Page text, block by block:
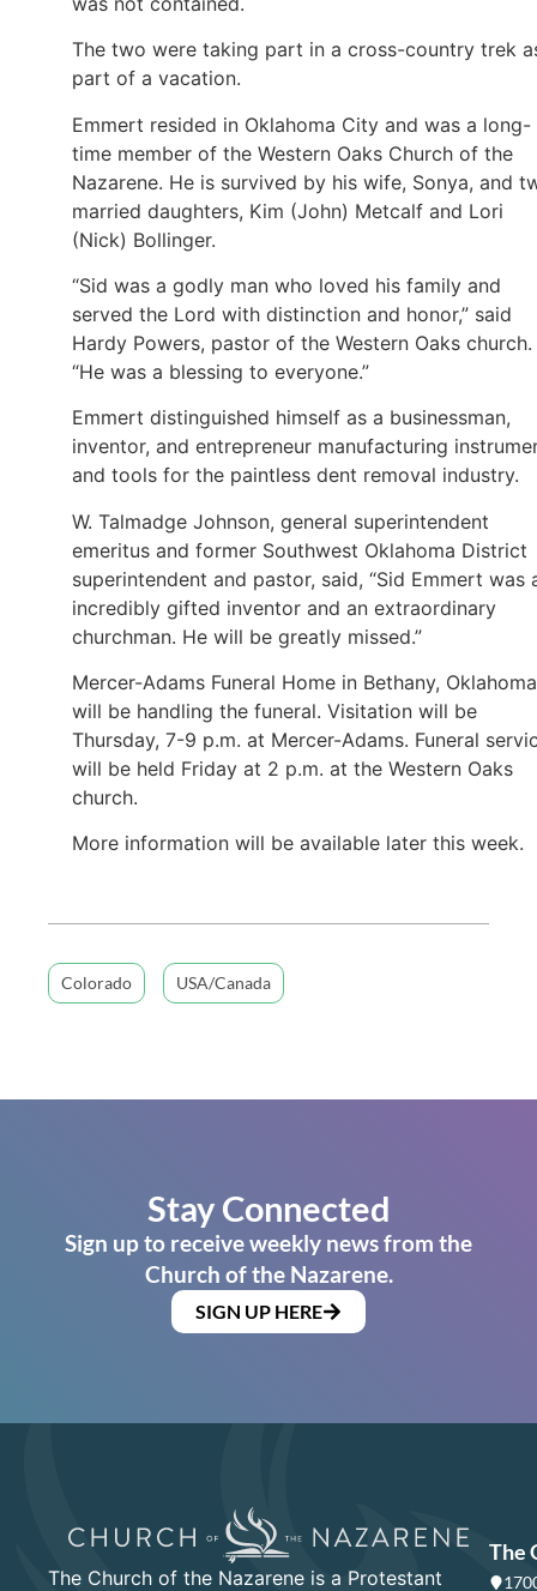
The two were taking part in a cross-country trek
part of a vacation.
Emmert resided in Oklahoma City and was a long-
time member of the Western Oaks Church of the
Nazarene. He is survived by his wife, Sonya, and
married daughters, Kim (John) Metcalf and Lori
(Nick) Bollinger.
“Sid was a godly man who loved his family and
served the Lord with distinction and honor,” said
Hardy Powers, pastor of the Western Oaks church.
“He was a blessing to everyone.”
Emmert distinguished himself as a businessman,
inventor, and entrepreneur manufacturing
and tools for the paintless dent removal industry.
W. Talmadge Johnson, general superintendent
emeritus and former Southwest Oklahoma District
superintendent and pastor, said, “Sid Emmert was
incredibly gifted inventor and an extraordinary
churchman. He will be greatly missed.”
Mercer-Adams Funeral Home in Bethany,
will be handling the funeral. Visitation will be
Thursday, 7-9 p.m. at Mercer-Adams. Funeral
will be held Friday at 2 p.m. at the Western Oaks
church.
More information will be available later this week.
Colorado USA/Canada
Stay Connected
Sign up to receive weekly news from the
Church of the Nazarene.
SIGN UP HERE
The Church of the Nazarene is a Protestant
The